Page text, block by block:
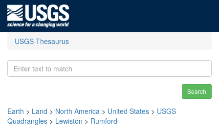
USGS Thesaurus
Search
Earth > Land > North America > United States > USGS
Quadrangles > Lewiston > Rumford